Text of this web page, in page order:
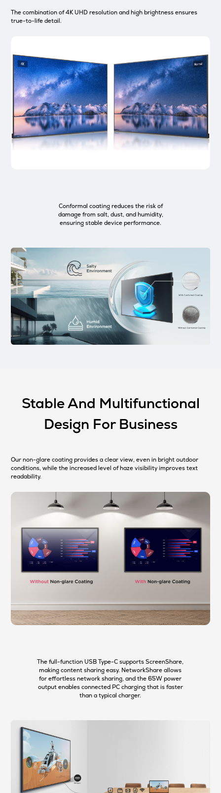
The combination of 4K UHD resolution and high brightness ensures
true-to-life detail.
Conformal coating reduces the risk of
damage from salt, dust, and humidity,
ensuring stable device performance.
Stable And Multifunctional
Design For Business
Our non-glare coating provides a clear view, even in bright outdoor
conditions, while the increased level of haze visibility improves text
readability.
The full-function USB Type-C supports ScreenShare,
making content sharing easy. NetworkShare allows
for effortless network sharing, and the 65W power
output enables connected PC charging that is faster
than a typical charger.